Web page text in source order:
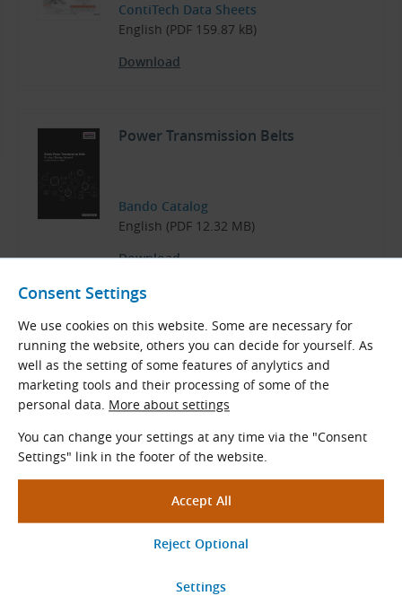
Consent Settings
We use cookies on this website. Some are necessary for
running the website, others you can decide for yourself. As
well as the setting of some features of anylytics and
marketing tools and their processing of some of the
personal data. More about settings
You can change your settings at any time via the "Consent
Settings" link in the footer of the website.
ContiTech Data Sheets
English (PDF 159.87 kB)
Download
Power Transmission Belts
Bando Catalog
English (PDF 12.32 MB)
Download
Related Products
DXL Inch Sizes Double-Sided
Rubber timing belts – double-sided
Tooth pitch (mm): 5.080
Length rangeLp (mm): 304.80 - 1600.20
View More